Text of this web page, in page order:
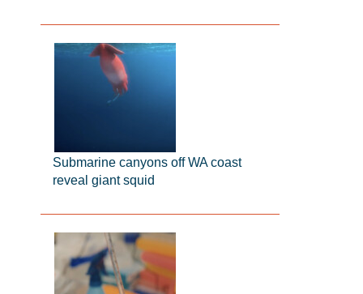
Submarine canyons off WA coast
reveal giant squid